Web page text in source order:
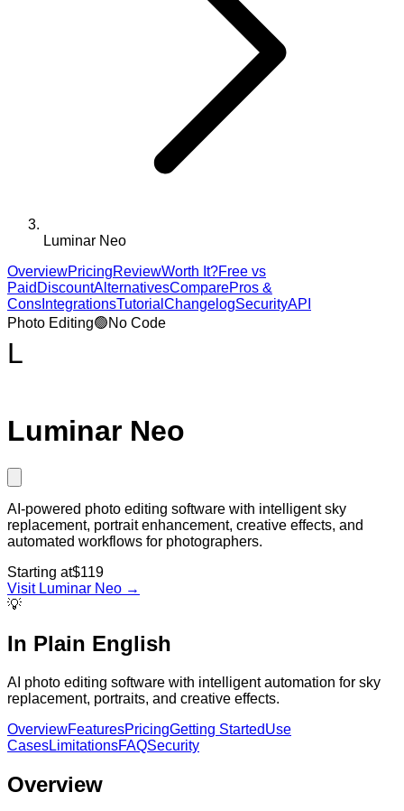
Luminar Neo
OverviewPricingReviewWorth It?Free vs
Paid DiscountAlternativesComparePros &
Cons IntegrationsTutorial ChangelogSecurityAPI
Photo Editing🟢No Code
L
Luminar Neo
AI-powered photo editing software with intelligent sky
replacement, portrait enhancement, creative effects, and
automated workflows for photographers.
Starting at$119
Visit Luminar Neo →
💡
In Plain English
AI photo editing software with intelligent automation for sky
replacement, portraits, and creative effects.
OverviewFeaturesPricingGetting StartedUse
CasesLimitationsFAQSecurity
Overview